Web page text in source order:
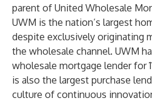
parent of United Wholesale
UWM is the nation’s largest
despite exclusively originating
the wholesale channel. UWM
wholesale mortgage lender for
is also the largest purchase
culture of continuous